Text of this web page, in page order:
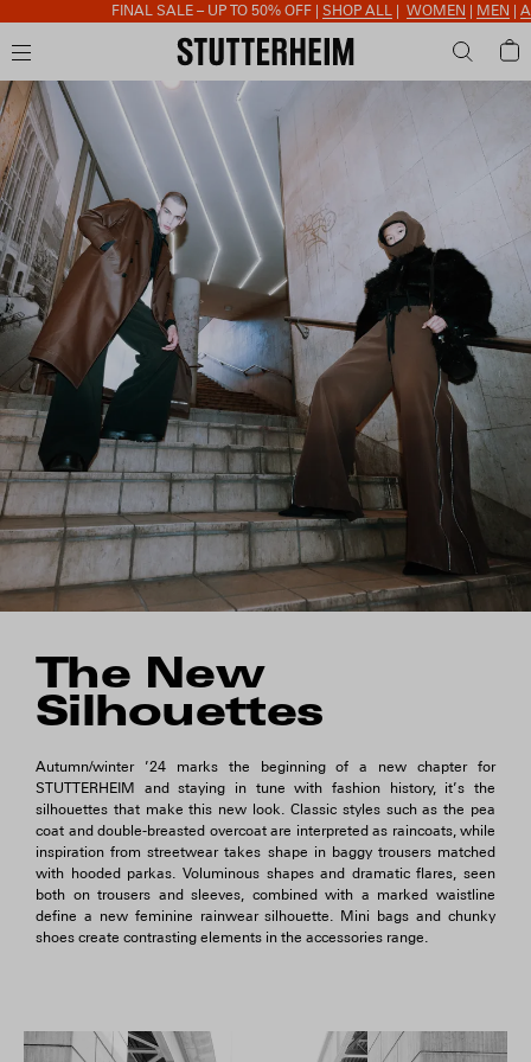
FINAL SALE – UP TO 50% OFF |SHOP ALL | WOMEN| MEN|
The New
Silhouettes
Autumn/winter ’24 marks the beginning of a new chapter for
STUTTERHEIM and staying in tune with fashion history, it’s the
silhouettes that make this new look. Classic styles such as the pea
coat and double-breasted overcoat are interpreted as raincoats, while
inspiration from streetwear takes shape in baggy trousers matched
with hooded parkas. Voluminous shapes and dramatic flares, seen
both on trousers and sleeves, combined with a marked waistline
define a new feminine rainwear silhouette. Mini bags and chunky
shoes create contrasting elements in the accessories range.